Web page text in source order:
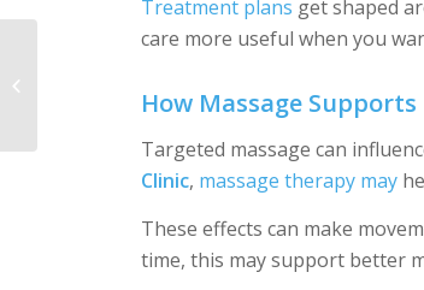
Treatment plans get shaped
care more useful when you
How Massage
Targeted massage can
Clinic, massage therapy may
These effects can make
time, this may support better
Pain Management in
and Restore Your